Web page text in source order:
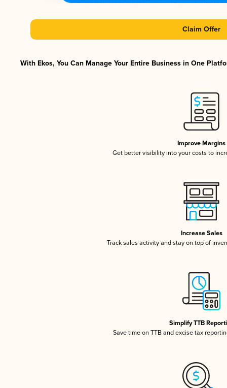
Claim Offer
With Ekos, You Can Manage Your Entire Business in One
Improve Margins
Get better visibility into your costs to
Increase Sales
Track sales activity and stay on top of
Simplify TTB
Save time on TTB and excise tax